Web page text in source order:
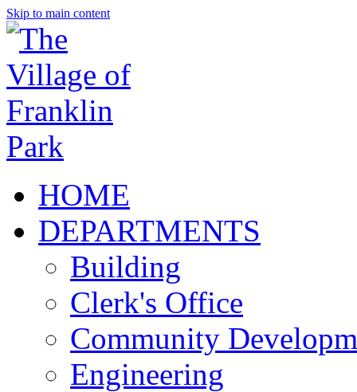
Skip to main content
HOME
DEPARTMENTS
Building
Clerk's Office
Community
Engineering